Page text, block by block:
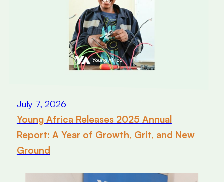
July 7, 2026
Young Africa Releases 2025 Annual
Report: A Year of Growth, Grit, and New
Ground